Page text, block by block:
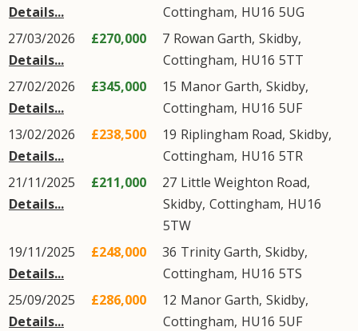
Details...
Cottingham, HU16 5UG
27/03/2026
Details...
£270,000 7 Rowan Garth, Skidby,
Cottingham, HU16 5TT
27/02/2026
Details...
£345,000 15 Manor Garth, Skidby,
Cottingham, HU16 5UF
13/02/2026
Details...
£238,500 19 Riplingham Road, Skidby,
Cottingham, HU16 5TR
21/11/2025
Details...
£211,000 27 Little Weighton Road,
Skidby, Cottingham, HU16
5TW
19/11/2025
Details...
£248,000 36 Trinity Garth, Skidby,
Cottingham, HU16 5TS
25/09/2025
Details...
£286,000 12 Manor Garth, Skidby,
Cottingham, HU16 5UF